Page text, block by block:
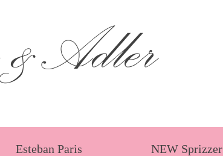
&Adler
Esteban Paris NEW Sprizzer